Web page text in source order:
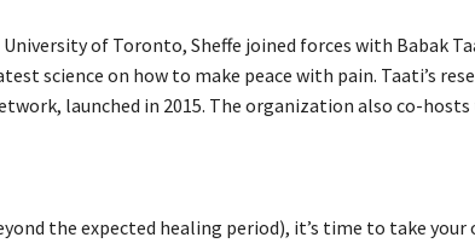
of Toronto, Sheffe joined forces with Babak
science on how to make peace with pain. Taati’s
launched in 2015. The organization also co-hosts
the expected healing period), it’s time to take your